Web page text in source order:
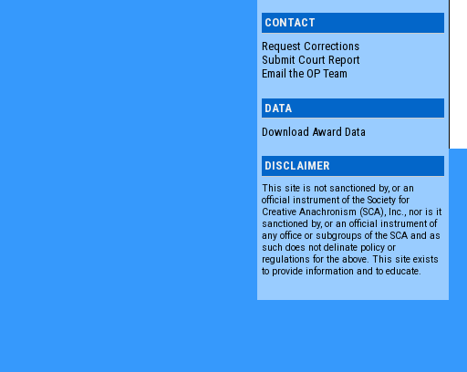
CONTACT
Request Corrections
Submit Court Report
Email the OP Team
DATA
Download Award Data
DISCLAIMER
This site is not sanctioned by, or an
official instrument of the Society for
Creative Anachronism (SCA), Inc., nor is it
sanctioned by, or an official instrument of
any office or subgroups of the SCA and as
such does not delinate policy or
regulations for the above. This site exists
to provide information and to educate.